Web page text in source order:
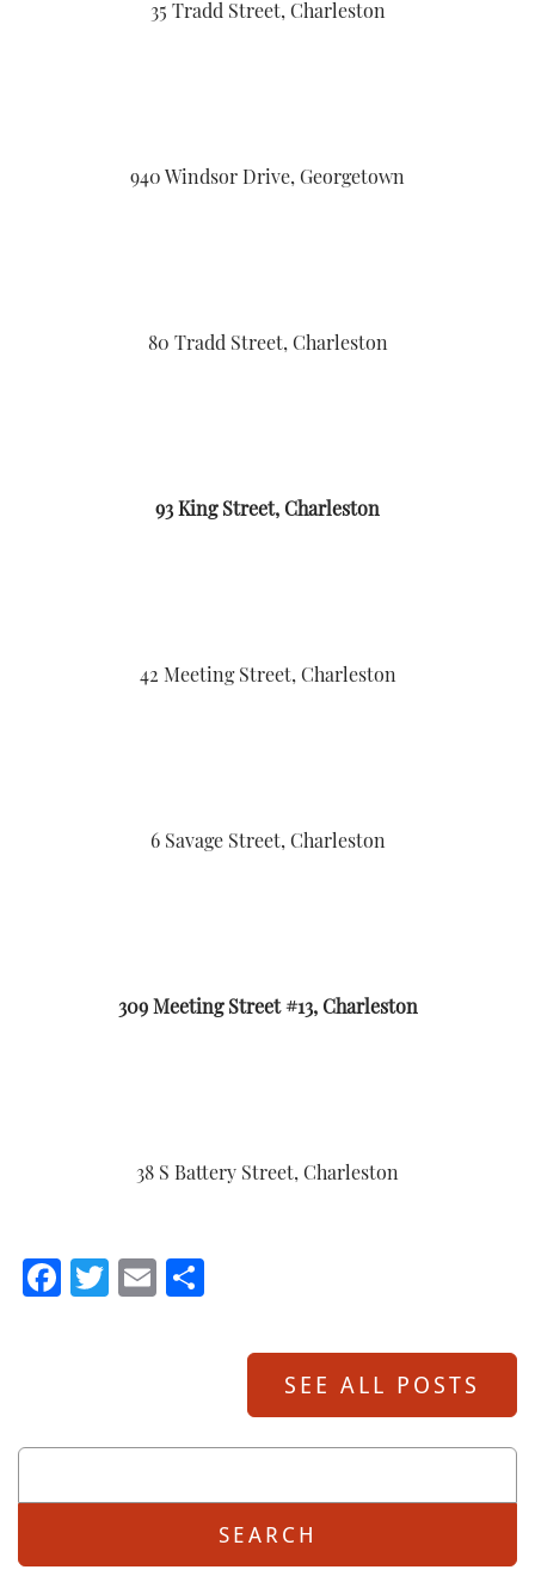
35 Tradd Street, Charleston
940 Windsor Drive, Georgetown
80 Tradd Street, Charleston
93 King Street, Charleston
42 Meeting Street, Charleston
6 Savage Street, Charleston
309 Meeting Street #13, Charleston
38 S Battery Street, Charleston
Facebook
Twitter
Email
SEE ALL POSTS
For: